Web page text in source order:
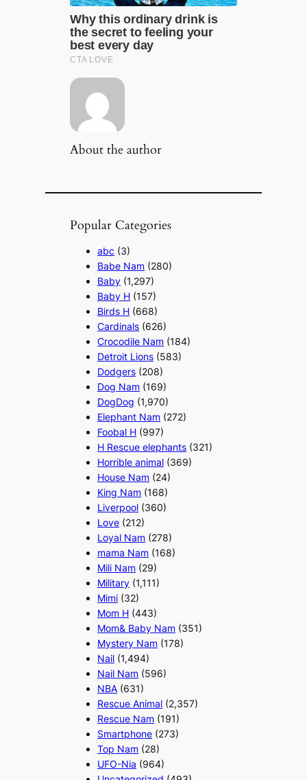
About the author
Popular Categories
abc (3)
Babe Nam (280)
Baby (1,297)
Baby H (157)
Birds H (668)
Cardinals (626)
Crocodile Nam (184)
Detroit Lions (583)
Dodgers (208)
Dog Nam (169)
DogDog (1,970)
Elephant Nam (272)
Foobal H (997)
H Rescue elephants (321)
Horrible animal (369)
House Nam (24)
King Nam (168)
Liverpool (360)
Love (212)
Loyal Nam (278)
mama Nam (168)
Mili Nam (29)
Military (1,111)
Mimi (32)
Mom H (443)
Mom& Baby Nam (351)
Mystery Nam (178)
Nail (1,494)
Nail Nam (596)
NBA (631)
Rescue Animal (2,357)
Rescue Nam (191)
Smartphone (273)
Top Nam (28)
UFO-Nia (964)